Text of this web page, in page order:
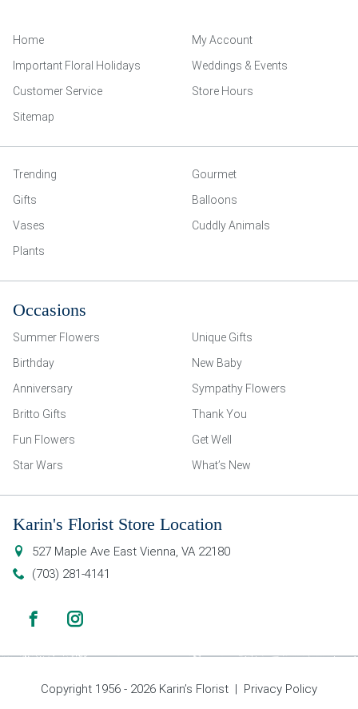
Home
My Account
Important Floral Holidays
Weddings & Events
Customer Service
Store Hours
Sitemap
Trending
Gourmet
Gifts
Balloons
Vases
Cuddly Animals
Plants
Occasions
Summer Flowers
Unique Gifts
Birthday
New Baby
Anniversary
Sympathy Flowers
Britto Gifts
Thank You
Fun Flowers
Get Well
Star Wars
What’s New
Karin's Florist Store Location
527 Maple Ave East Vienna, VA 22180
(703) 281-4141
Copyright 1956 - 2026 Karin’s Florist | Privacy Policy